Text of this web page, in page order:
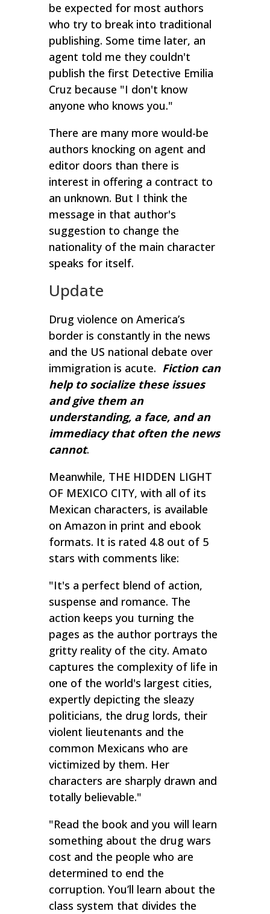
be expected for most authors
who try to break into traditional
publishing. Some time later, an
agent told me they couldn't
publish the first Detective Emilia
Cruz because "I don't know
anyone who knows you."
There are many more would-be
authors knocking on agent and
editor doors than there is
interest in offering a contract to
an unknown. But I think the
message in that author's
suggestion to change the
nationality of the main character
speaks for itself.
Update
Drug violence on America’s
border is constantly in the news
and the US national debate over
immigration is acute. Fiction can
help to socialize these issues
and give them an
understanding, a face, and an
immediacy that often the news
cannot.
Meanwhile, THE HIDDEN LIGHT
OF MEXICO CITY, with all of its
Mexican characters, is available
on Amazon in print and ebook
formats. It is rated 4.8 out of 5
stars with comments like:
"It's a perfect blend of action,
suspense and romance. The
action keeps you turning the
pages as the author portrays the
gritty reality of the city. Amato
captures the complexity of life in
one of the world's largest cities,
expertly depicting the sleazy
politicians, the drug lords, their
violent lieutenants and the
common Mexicans who are
victimized by them. Her
characters are sharply drawn and
totally believable."
"Read the book and you will learn
something about the drug wars
cost and the people who are
determined to end the
corruption. You’ll learn about the
class system that divides the